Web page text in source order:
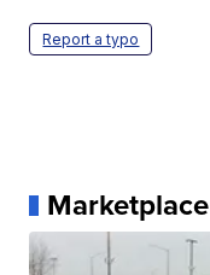
Report a typo
Marketplace